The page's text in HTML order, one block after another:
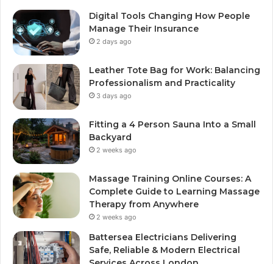
Digital Tools Changing How People
Manage Their Insurance
2 days ago
Leather Tote Bag for Work: Balancing
Professionalism and Practicality
3 days ago
Fitting a 4 Person Sauna Into a Small
Backyard
2 weeks ago
Massage Training Online Courses: A
Complete Guide to Learning Massage
Therapy from Anywhere
2 weeks ago
Battersea Electricians Delivering
Safe, Reliable & Modern Electrical